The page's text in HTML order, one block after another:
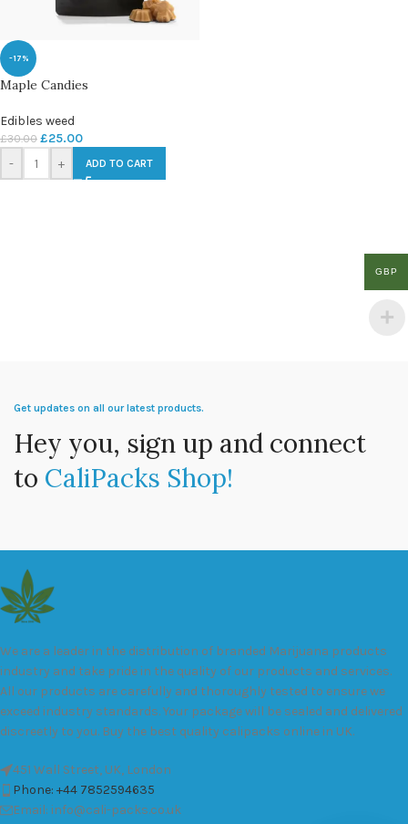
-17%
Maple Candies
Edibles weed
£30.00 £25.00
- + ADD TO CART
Get updates on all our latest products.
Hey you, sign up and connect
to CaliPacks Shop!
We are a leader in the distribution of branded Marijuana products
industry and take pride in the quality of our products and services.
All our products are carefully and thoroughly tested to ensure we
exceed industry standards. Your package will be sealed and delivered
discreetly to you. Buy the best quality calipacks online in UK.
451 Wall Street, UK, London
Phone: +44 7852594635
Email: info@cali-packs.co.uk
GBP